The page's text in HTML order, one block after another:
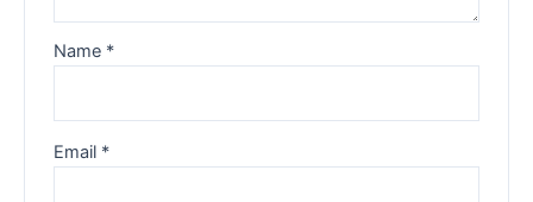
Name *
Email *